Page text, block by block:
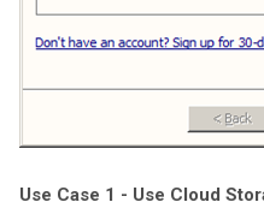
Use Case 1 - Use Cloud